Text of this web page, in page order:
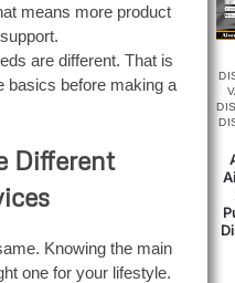
means more product
are different. That is
basics before making a
Different
Knowing the main
one for your lifestyle.